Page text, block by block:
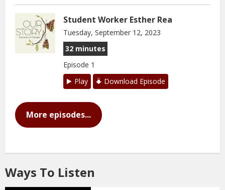
Student Worker Esther Rea
Tuesday, September 12, 2023
32 minutes
Episode 1
Play
Download Episode
More episodes...
Ways To Listen